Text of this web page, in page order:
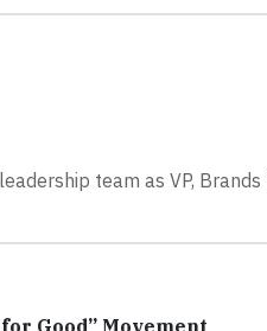
team as VP,